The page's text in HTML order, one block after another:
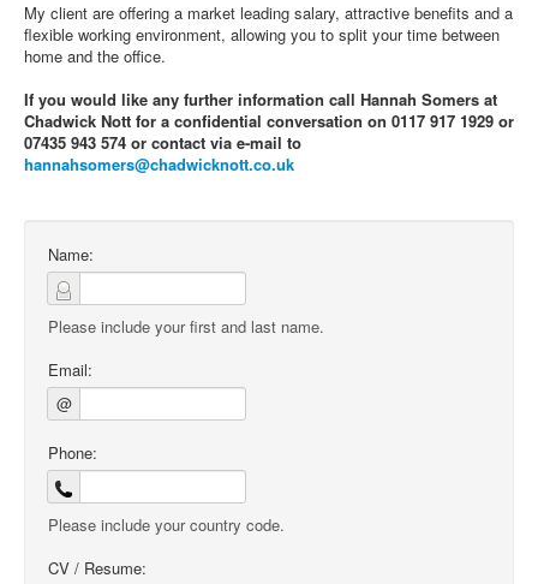
My client are offering a market leading salary, attractive benefits and a
flexible working environment, allowing you to split your time between
home and the office.
If you would like any further information call Hannah Somers at
Chadwick Nott for a confidential conversation on 0117 917 1929 or
07435 943 574 or contact via e-mail to
hannahsomers@chadwicknott.co.uk
Name:
Please include your first and last name.
Email:
@
Phone:
Please include your country code.
CV / Resume: